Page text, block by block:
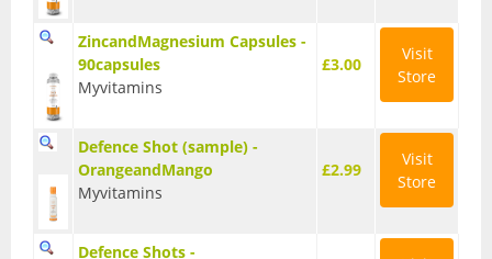
Diet Proteins
Fat Burners
ZincandMagnesium Capsules -
90capsules
Myvitamins
£3.00
Visit
Store
Defence Shot (sample) -
OrangeandMango
Myvitamins
£2.99
Visit
Store
Defence Shots -